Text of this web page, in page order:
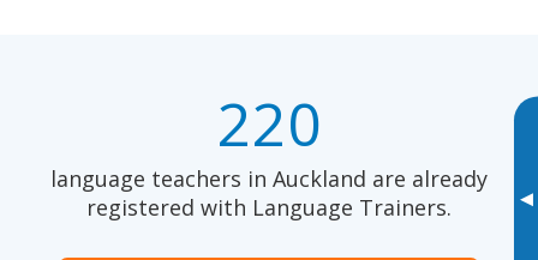
▸
220
language teachers in Auckland are already
registered with Language Trainers.